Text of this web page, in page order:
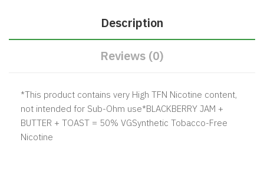
Description
Reviews (0)
*This product contains very High TFN Nicotine content,
not intended for Sub-Ohm use*BLACKBERRY JAM +
BUTTER + TOAST = 50% VGSynthetic Tobacco-Free
Nicotine